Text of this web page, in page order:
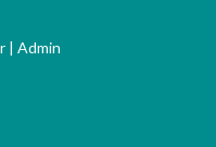
| Admin